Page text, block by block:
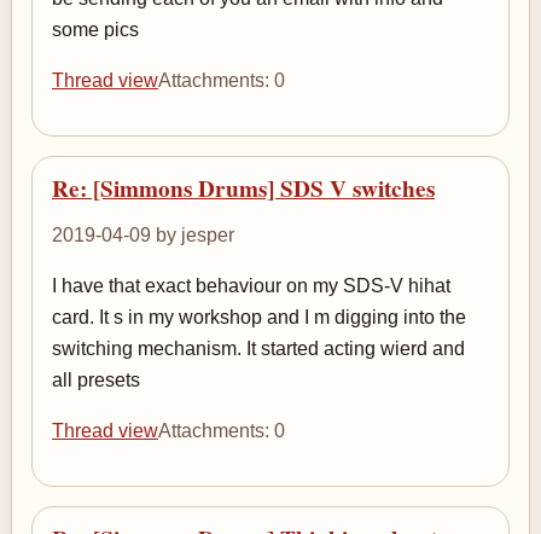
some pics
Thread viewAttachments: 0
Re: [Simmons Drums] SDS V switches
2019-04-09 by jesper
I have that exact behaviour on my SDS-V hihat
card. It s in my workshop and I m digging into the
switching mechanism. It started acting wierd and
all presets
Thread viewAttachments: 0